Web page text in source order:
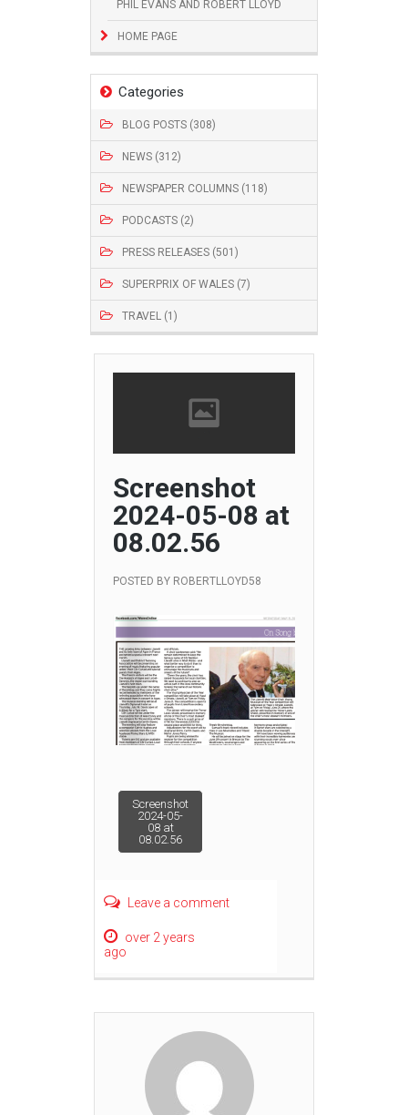
PHIL EVANS AND ROBERT LLOYD
HOME PAGE
Categories
BLOG POSTS (308)
NEWS (312)
NEWSPAPER COLUMNS (118)
PODCASTS (2)
PRESS RELEASES (501)
SUPERPRIX OF WALES (7)
TRAVEL (1)
Screenshot
2024-05-08 at
08.02.56
POSTED BY ROBERTLLOYD58
Post
navigation
Screenshot
2024-05-
08 at
08.02.56
Leave a comment
over 2 years
ago